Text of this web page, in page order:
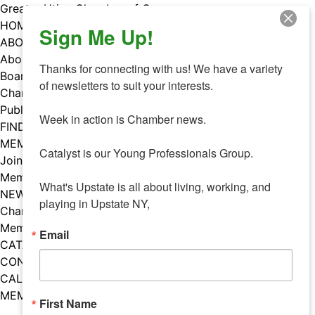
Skip
to
content
Greater Utica Chamber of Commerce
HOME
ABOUT
About Us
Board & Staff
Chamber Councils
Public Policy
FIND A MEMBER
MEMBERS
Join Our Chamber
Member Benefits
NEWS
Chamber News
Member Mentions
CATALYST
CONTACT US
CALENDAR OF EVENTS
MEMBER EVENTS CALENDAR
Facebook
Instagram
LISTEN TO THE PODCAST
Sign Me Up!
Thanks for connecting with us! We have a variety
of newsletters to suit your interests.
Week in action is Chamber news.
Catalyst is our Young Professionals Group.
What's Upstate is all about living, working, and
playing in Upstate NY,
Email
First Name